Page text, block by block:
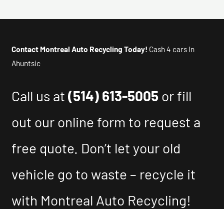
Contact Montreal Auto Recycling Today! Cash 4 cars In
Ahuntsic
Call us at(514) 613-5005 or fill
out our online form to request a
free quote. Don’t let your old
vehicle go to waste – recycle it
with Montreal Auto Recycling!